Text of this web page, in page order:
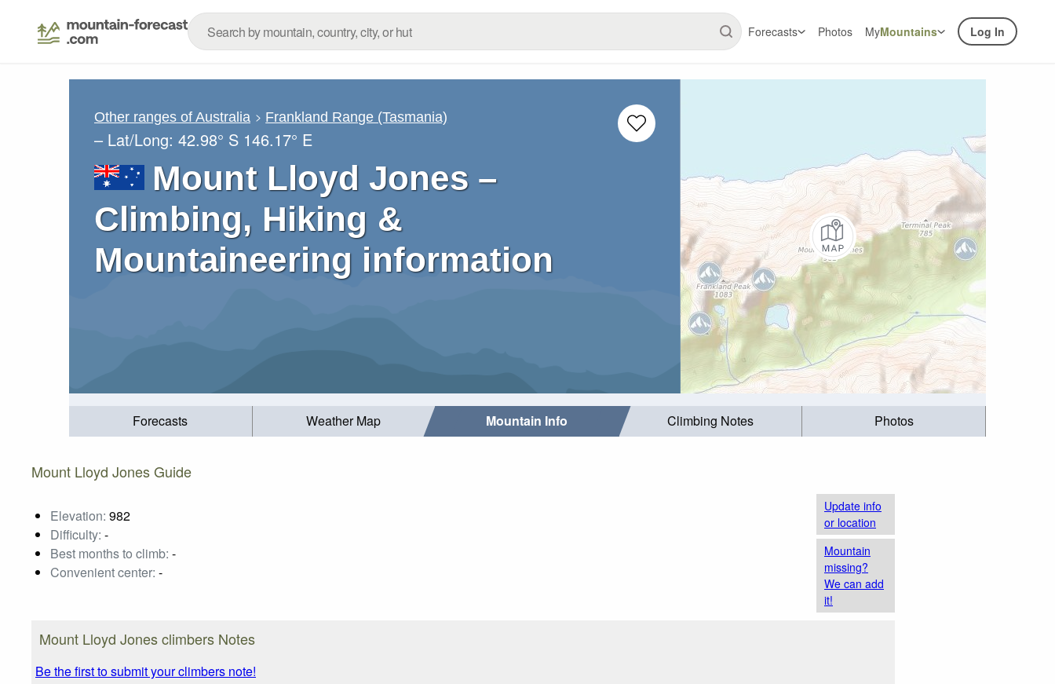
Forecasts Photos MyMountains Log In
Other ranges of Australia Frankland Range (Tasmania)
– Lat/Long: 42.98° S 146.17° E
Mount Lloyd Jones –
Climbing, Hiking &
Mountaineering information
Forecasts Weather Map Mountain Info Climbing Notes Photos
Mount Lloyd Jones Guide
Elevation: 982
Difficulty: -
Best months to climb: -
Convenient center: -
Update info
or location
Mountain
missing?
We can add
it!
Mount Lloyd Jones climbers Notes
Be the first to submit your climbers note!